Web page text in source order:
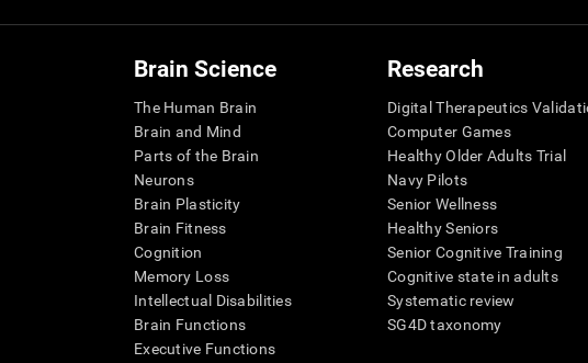
Brain Science
The Human Brain
Brain and Mind
Parts of the Brain
Neurons
Brain Plasticity
Brain Fitness
Cognition
Memory Loss
Intellectual Disabilities
Brain Functions
Executive Functions
Research
Digital Therapeutics
Computer Games
Healthy Older Adults Trial
Navy Pilots
Senior Wellness
Healthy Seniors
Senior Cognitive Training
Cognitive state in adults
Systematic review
SG4D taxonomy